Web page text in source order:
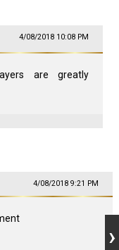
4/08/2018 10:08 PM
are greatly
4/08/2018 9:21 PM